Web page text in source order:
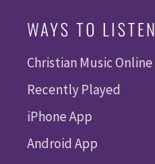
WAYS TO LISTEN
Christian Music Online
Recently Played
iPhone App
Android App